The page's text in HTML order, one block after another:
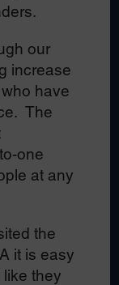
our
increase
have
The
one
at any
the
it is easy
they